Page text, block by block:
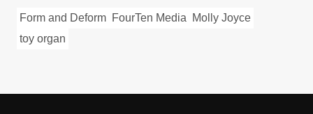
Form and Deform FourTen Media
Molly Joyce
toy organ